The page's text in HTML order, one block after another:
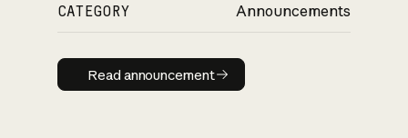
CATEGORY Announcements
Read announcement
Read announcement